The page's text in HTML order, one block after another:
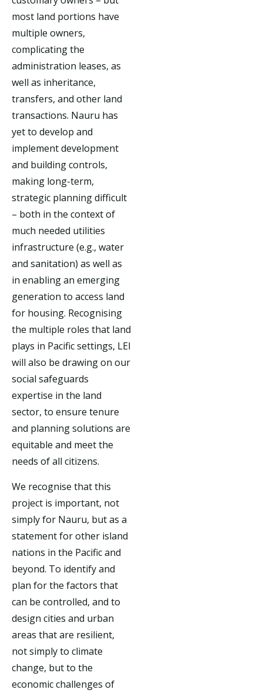
most land portions have
multiple owners,
complicating the
administration leases, as
well as inheritance,
transfers, and other land
transactions. Nauru has
yet to develop and
implement development
and building controls,
making long-term,
strategic planning difficult
– both in the context of
much needed utilities
infrastructure (e.g., water
and sanitation) as well as
in enabling an emerging
generation to access land
for housing. Recognising
the multiple roles that land
plays in Pacific settings, LEI
will also be drawing on our
social safeguards
expertise in the land
sector, to ensure tenure
and planning solutions are
equitable and meet the
needs of all citizens.
We recognise that this
project is important, not
simply for Nauru, but as a
statement for other island
nations in the Pacific and
beyond. To identify and
plan for the factors that
can be controlled, and to
design cities and urban
areas that are resilient,
not simply to climate
change, but to the
economic challenges of